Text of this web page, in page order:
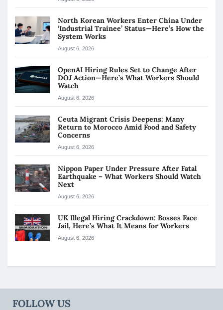
North Korean Workers Enter China Under
‘Industrial Trainee’ Status—Here’s How the
System Works
August 6, 2026
OpenAI Hiring Rules Set to Change After
DOJ Action—Here’s What Workers Should
Watch
August 6, 2026
Ceuta Migrant Crisis Deepens: Many
Return to Morocco Amid Food and Safety
Concerns
August 6, 2026
Nippon Paper Under Pressure After Fatal
Earthquake – What Workers Should Watch
Next
August 6, 2026
UK Illegal Hiring Crackdown: Bosses Face
Jail, Here’s What It Means for Workers
August 6, 2026
FOLLOW US